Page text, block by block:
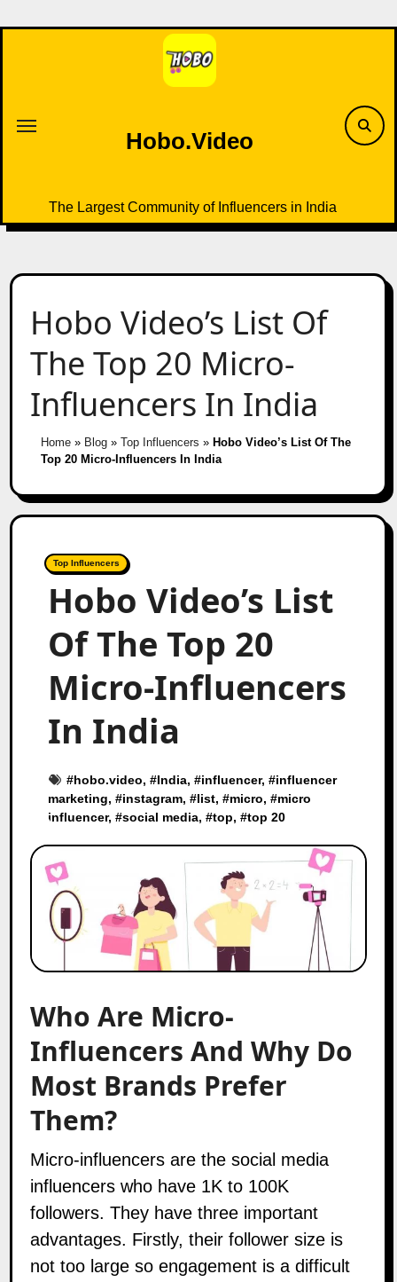
to
Hobo.Video
The Largest Community of Influencers in India
Hobo Video’s List Of
The Top 20 Micro-
Influencers In India
Home» Blog» Top Influencers » Hobo Video’s List Of The
Top 20 Micro-Influencers In India
Top Influencers
Hobo Video’s List
Of The Top 20
Micro-Influencers
In India
#hobo.video, #India, #influencer, #influencer
marketing, #instagram, #list, #micro, #micro
influencer, #social media, #top, #top 20
Who Are Micro-
Influencers And Why Do
Most Brands Prefer
Them?
Micro-influencers are the social media
influencers who have 1K to 100K
followers. They have three important
advantages. Firstly, their follower size is
not too large so engagement is a difficult